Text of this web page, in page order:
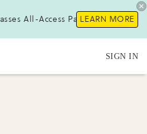
All-Access Pass!LEARN MORE
SIGN IN